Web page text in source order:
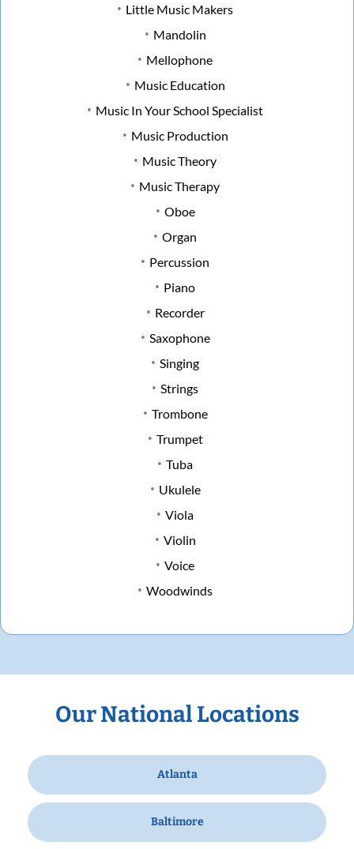
Little Music Makers
Mandolin
Mellophone
Music Education
Music In Your School Specialist
Music Production
Music Theory
Music Therapy
Oboe
Organ
Percussion
Piano
Recorder
Saxophone
Singing
Strings
Trombone
Trumpet
Tuba
Ukulele
Viola
Violin
Voice
Woodwinds
Our National Locations
Atlanta
Baltimore